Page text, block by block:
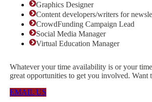
Graphics Designer
Content developers/writers for
CrowdFunding Campaign Lead
Social Media Manager
Virtual Education Manager
Whatever your time availability is or your
great opportunities to get you involved. Want
EMAIL US